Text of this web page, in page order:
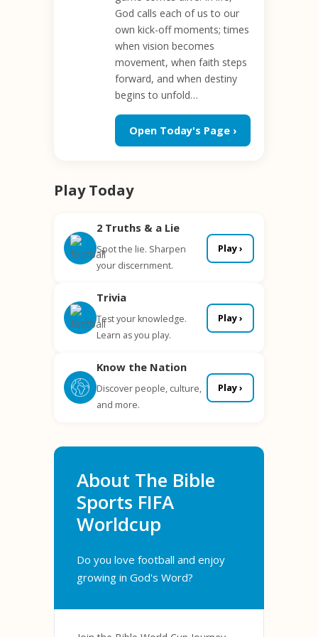
God calls each of us to our
own kick-off moments; times
when vision becomes
movement, when faith steps
forward, and when destiny
begins to unfold…
Open Today's Page ›
Play Today
2 Truths & a Lie
Spot the lie. Sharpen
your discernment.
Play ›
Trivia
Test your knowledge.
Learn as you play.
Play ›
Know the Nation
Discover people, culture,
and more.
Play ›
About The Bible
Sports FIFA
Worldcup
Do you love football and enjoy
growing in God's Word?